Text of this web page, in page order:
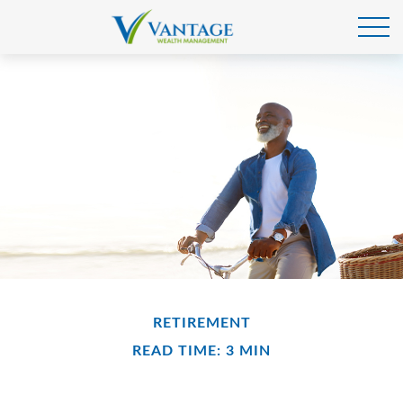
RETIREMENT
READ TIME: 3 MIN